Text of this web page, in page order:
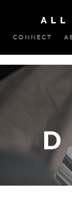
ALL
CONNECT